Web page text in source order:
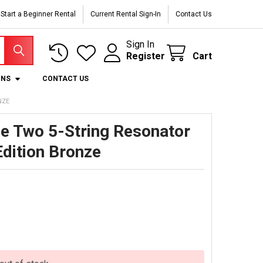
Start a Beginner Rental Current Rental Sign-In Contact Us
Sign In
Register
Cart
CONTACT US
Two 5-String Resonator
Bronze